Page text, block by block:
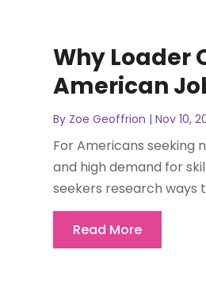
Why Loader
American
By Zoe Geoffrion |Nov 10,
For Americans seeking
and high demand for
seekers research ways
Read More